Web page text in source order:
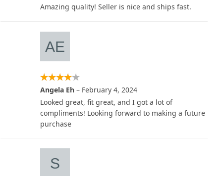
Amazing quality! Seller is nice and ships fast.
Angela Eh – February 4, 2024
Looked great, fit great, and I got a lot of
compliments! Looking forward to making a future
purchase